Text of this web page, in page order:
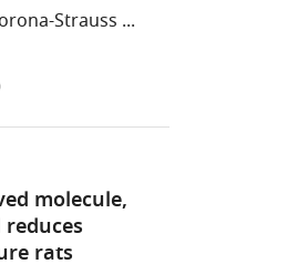
Strauss ...
molecule,
rats